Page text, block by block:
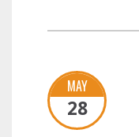
MAY
28